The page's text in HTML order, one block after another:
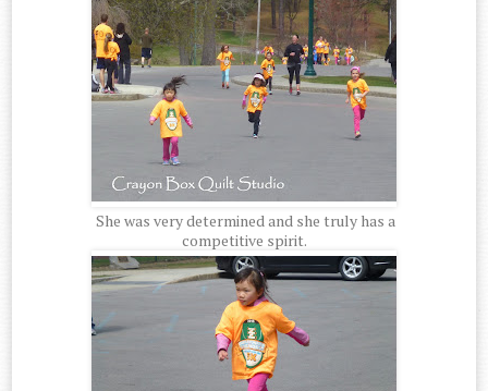
She was very determined and she truly has a
competitive spirit.